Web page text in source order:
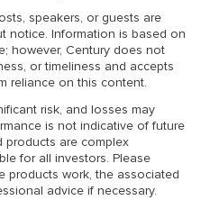
speakers, or guests are
notice. Information is based on
however, Century does not
or timeliness and accepts
reliance on this content.
risk, and losses may
is not indicative of future
products are complex
for all investors. Please
products work, the associated
advice if necessary.